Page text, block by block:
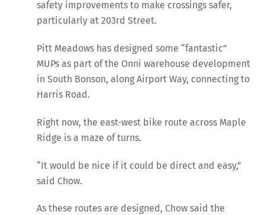
safety improvements to make crossings safer,
particularly at 203rd Street.
Pitt Meadows has designed some “fantastic”
MUPs as part of the Onni warehouse development
in South Bonson, along Airport Way, connecting to
Harris Road.
Right now, the east-west bike route across Maple
Ridge is a maze of turns.
“It would be nice if it could be direct and easy,”
said Chow.
As these routes are designed, Chow said the